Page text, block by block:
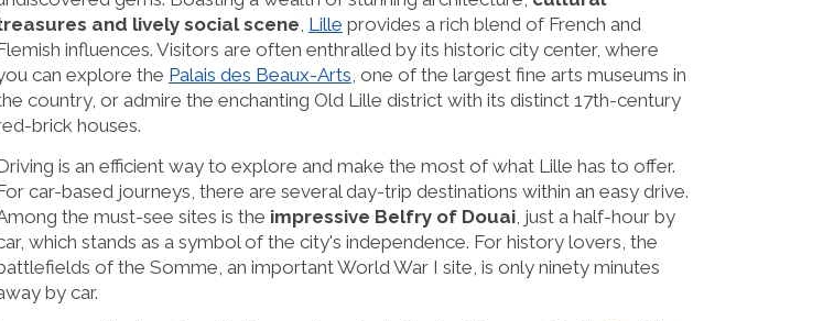
and lively social scene, Lille provides a rich blend of French and
influences. Visitors are often enthralled by its historic city center, where
can explore the Palais des Beaux-Arts, one of the largest fine arts museums in
country, or admire the enchanting Old Lille district with its distinct 17th-century
brick houses.
is an efficient way to explore and make the most of what Lille has to offer.
car-based journeys, there are several day-trip destinations within an easy drive.
the must-see sites is the impressive Belfry of Douai, just a half-hour by
which stands as a symbol of the city's independence. For history lovers, the
of the Somme, an important World War I site, is only ninety minutes
by car.